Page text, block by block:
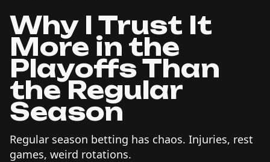
Why I Trust It
More in the
Playoffs Than
the Regular
Season
Regular season betting has chaos. Injuries, rest
games, weird rotations.